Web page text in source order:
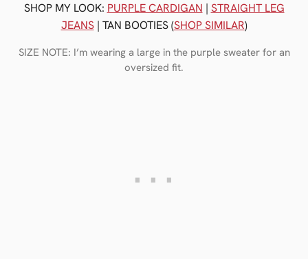
SHOP MY LOOK: PURPLE CARDIGAN | STRAIGHT LEG
JEANS| TAN BOOTIES (SHOP SIMILAR)
SIZE NOTE: I’m wearing a large in the purple sweater for an
oversized fit.